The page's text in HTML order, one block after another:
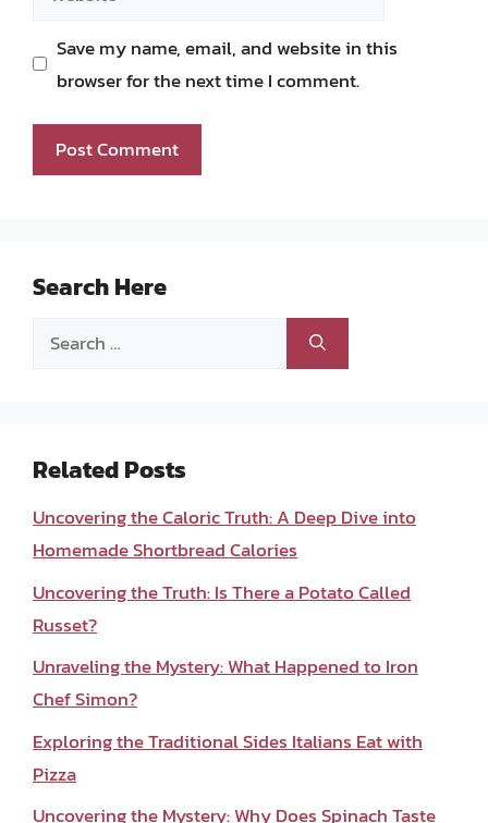
Save my name, email, and website in this
browser for the next time I comment.
Search Here
Search
Related Posts
Uncovering the Caloric Truth: A Deep Dive into
Homemade Shortbread Calories
Uncovering the Truth: Is There a Potato Called
Russet?
Unraveling the Mystery: What Happened to Iron
Chef Simon?
Exploring the Traditional Sides Italians Eat with
Pizza
Uncovering the Mystery: Why Does Spinach Taste